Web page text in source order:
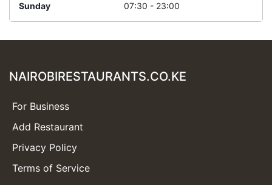
Sunday
07:30 - 23:00
NAIROBIRESTAURANTS.CO.KE
For Business
Add Restaurant
Privacy Policy
Terms of Service